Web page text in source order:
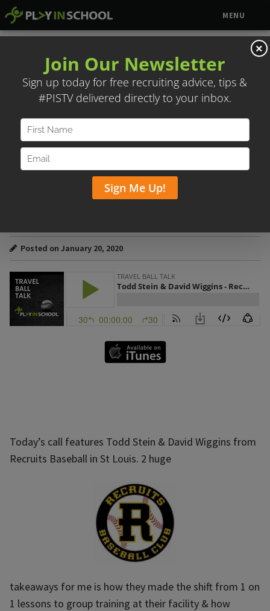
MENU
TODD STEIN & DAVID WIGGINS –
Posted on January 20, 2020
Today’s call features Todd Stein & David Wiggins from
Recruits Baseball in St Louis. 2 huge
takeaways for me is how they made the shift from 1 on
1 lessons to group training at their facility & how
×